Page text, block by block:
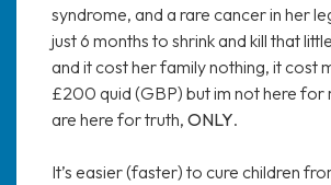
syndrome, and a rare cancer in her
just 6 months to shrink and kill that
and it cost her family nothing, it cost
£200 quid (GBP) but im not here
are here for truth, ONLY.
It’s easier (faster) to cure children